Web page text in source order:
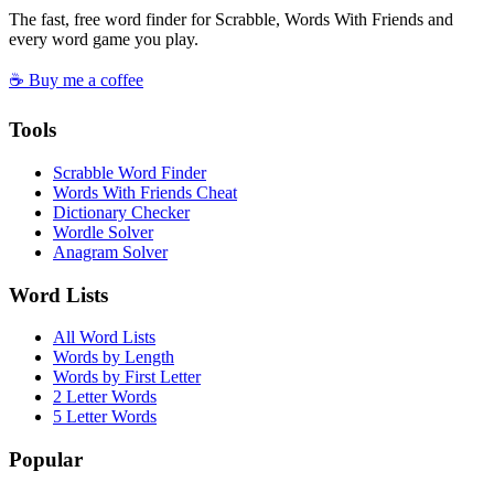
The fast, free word finder for Scrabble, Words With Friends and
every word game you play.
☕ Buy me a coffee
Tools
Scrabble Word Finder
Words With Friends Cheat
Dictionary Checker
Wordle Solver
Anagram Solver
Word Lists
All Word Lists
Words by Length
Words by First Letter
2 Letter Words
5 Letter Words
Popular